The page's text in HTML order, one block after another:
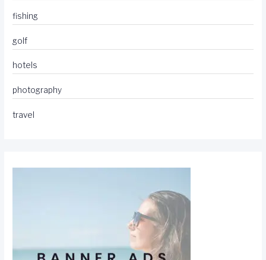
fishing
golf
hotels
photography
travel